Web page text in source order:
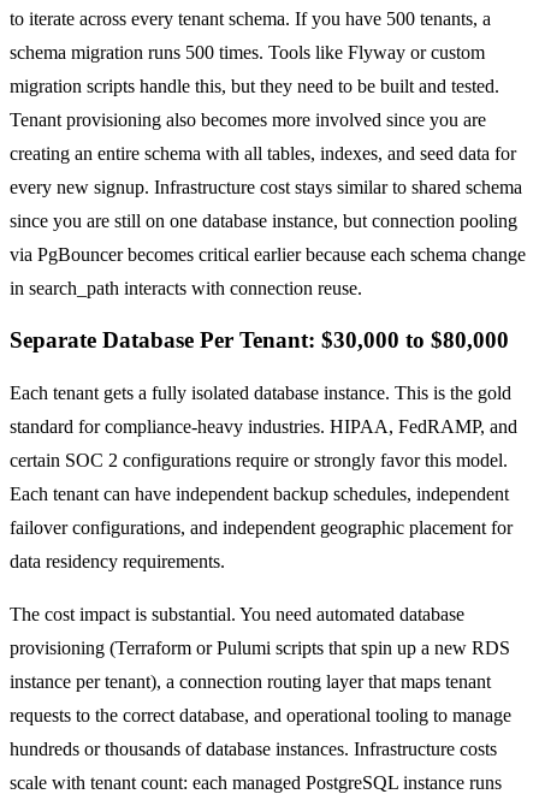
to iterate across every tenant schema. If you have 500 tenants, a
schema migration runs 500 times. Tools like Flyway or custom
migration scripts handle this, but they need to be built and tested.
Tenant provisioning also becomes more involved since you are
creating an entire schema with all tables, indexes, and seed data for
every new signup. Infrastructure cost stays similar to shared schema
since you are still on one database instance, but connection pooling
via PgBouncer becomes critical earlier because each schema change
in search_path interacts with connection reuse.
Separate Database Per Tenant: $30,000 to $80,000
Each tenant gets a fully isolated database instance. This is the gold
standard for compliance-heavy industries. HIPAA, FedRAMP, and
certain SOC 2 configurations require or strongly favor this model.
Each tenant can have independent backup schedules, independent
failover configurations, and independent geographic placement for
data residency requirements.
The cost impact is substantial. You need automated database
provisioning (Terraform or Pulumi scripts that spin up a new RDS
instance per tenant), a connection routing layer that maps tenant
requests to the correct database, and operational tooling to manage
hundreds or thousands of database instances. Infrastructure costs
scale with tenant count: each managed PostgreSQL instance runs